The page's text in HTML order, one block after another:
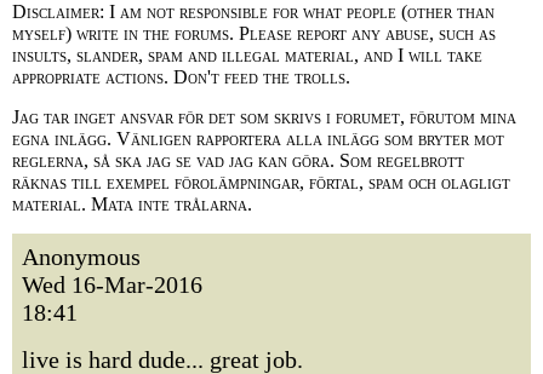
Disclaimer: I am not responsible for what people (other than
myself) write in the forums. Please report any abuse, such as
insults, slander, spam and illegal material, and I will take
appropriate actions. Don't feed the trolls.
Jag tar inget ansvar för det som skrivs i forumet, förutom mina
egna inlägg. Vänligen rapportera alla inlägg som bryter mot
reglerna, så ska jag se vad jag kan göra. Som regelbrott
räknas till exempel förolämpningar, förtal, spam och olagligt
material. Mata inte trålarna.
Anonymous
Wed 16-Mar-2016
18:41
live is hard dude... great job.